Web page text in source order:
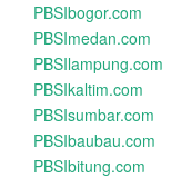
PBSIbogor.com
PBSImedan.com
PBSIlampung.com
PBSIkaltim.com
PBSIsumbar.com
PBSIbaubau.com
PBSIbitung.com